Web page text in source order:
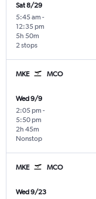
Sat 8/29
5:45 am -
12:35 pm
2 stops
5h 50m
MKE MCO
Wed 9/9
2:05 pm -
5:50 pm
Nonstop
2h 45m
MKE MCO
Wed 9/23